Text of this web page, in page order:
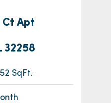
Ct Apt
32258
SqFt.